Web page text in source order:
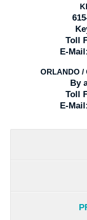
Toll
E-Mail:
ORLANDO /
By
Toll
E-Mail: